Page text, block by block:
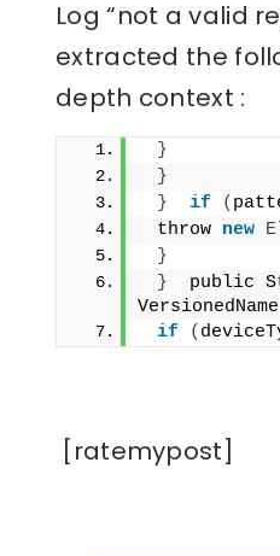
Log “not a valid
extracted the
depth context :
}
}
}
if (
throw new
}
}
public
if
(
[ratemypost]